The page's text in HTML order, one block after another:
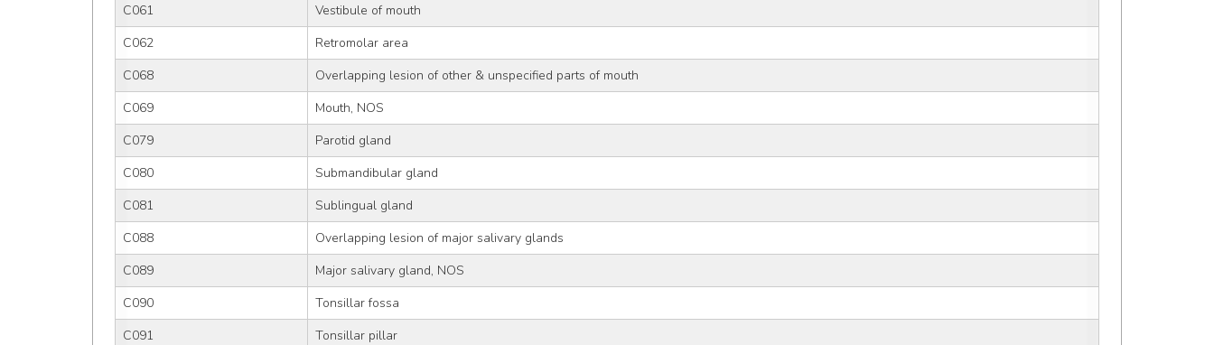
C061
Vestibule of mouth
C062
Retromolar area
C068
Overlapping lesion of other & unspecified parts of mouth
C069
Mouth, NOS
C079
Parotid gland
C080
Submandibular gland
C081
Sublingual gland
C088
Overlapping lesion of major salivary glands
C089
Major salivary gland, NOS
C090
Tonsillar fossa
C091
Tonsillar pillar